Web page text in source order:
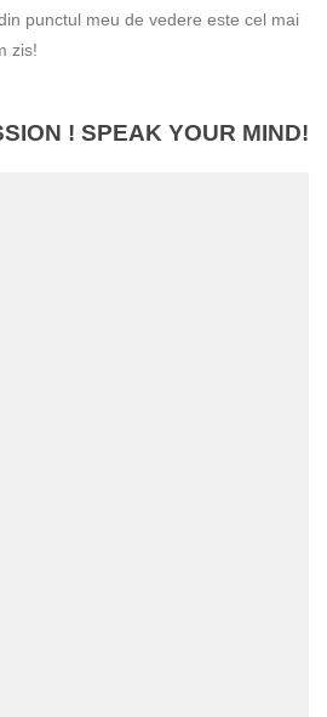
punctul meu de vedere este cel mai
zis!
! SPEAK YOUR MIND!